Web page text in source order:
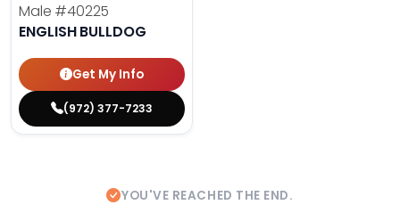
Male #40225
ENGLISH BULLDOG
Get My Info
(972) 377-7233
YOU'VE REACHED THE END.